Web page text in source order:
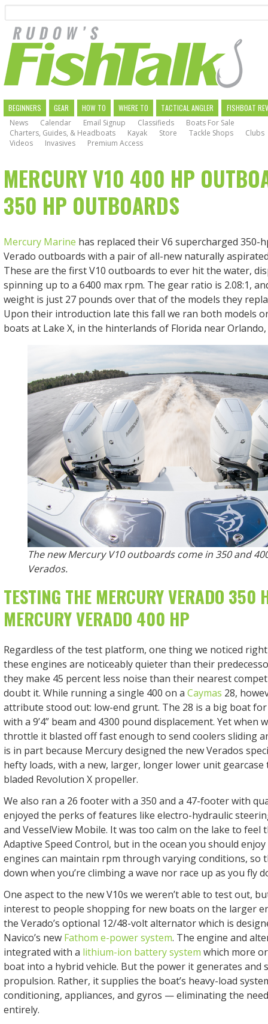
main
navigation
MAIN
NAVIGATION
BEGINNERS GEAR HOW TO WHERE TO TACTICAL ANGLER
FISHBOAT
News
Calendar Email Signup Classifieds
Boats For Sale
Charters, Guides, & Headboats
Kayak Store Tackle Shops
Clubs
Videos
Invasives Premium Access
MERCURY V10 400 HP
350 HP OUTBOARDS
Mercury Marine has replaced their V6 supercharged 350-
Verado outboards with a pair of all-new naturally
These are the first V10 outboards to ever hit the water,
spinning up to a 6400 max rpm. The gear ratio is 2.08:1,
weight is just 27 pounds over that of the models they
Upon their introduction late this fall we ran both models
boats at Lake X, in the hinterlands of Florida near Orlando,
The new Mercury V10 outboards come in 350 and
Verados.
TESTING THE MERCURY VERADO 350
MERCURY VERADO 400 HP
Regardless of the test platform, one thing we noticed
these engines are noticeably quieter than their
they make 45 percent less noise than their nearest
doubt it. While running a single 400 on a Caymas 28,
attribute stood out: low-end grunt. The 28 is a big boat
with a 9’4” beam and 4300 pound displacement. Yet when
throttle it blasted off fast enough to send coolers sliding
is in part because Mercury designed the new Verados
hefty loads, with a new, larger, longer lower unit gearcase
bladed Revolution X propeller.
We also ran a 26 footer with a 350 and a 47-footer with
enjoyed the perks of features like electro-hydraulic
and VesselView Mobile. It was too calm on the lake to feel
Adaptive Speed Control, but in the ocean you should
engines can maintain rpm through varying conditions, so
down when you’re climbing a wave nor race up as you fly
One aspect to the new V10s we weren’t able to test out,
interest to people shopping for new boats on the larger
the Verado’s optional 12/48-volt alternator which is
Navico’s new Fathom e-power system. The engine and
integrated with a lithium-ion battery system which more
boat into a hybrid vehicle. But the power it generates and
propulsion. Rather, it supplies the boat’s heavy-load
conditioning, appliances, and gyros — eliminating the
entirely.